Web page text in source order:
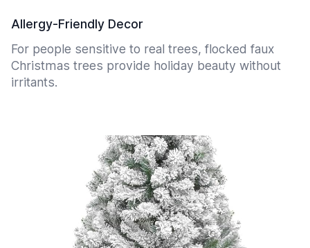
Allergy-Friendly Decor
For people sensitive to real trees, flocked faux
Christmas trees provide holiday beauty without
irritants.